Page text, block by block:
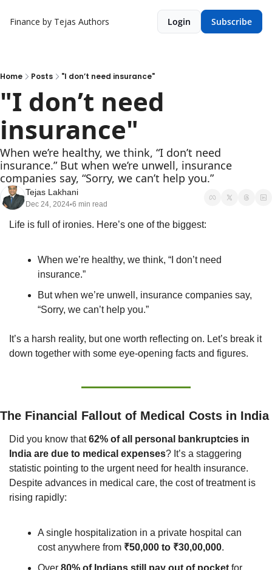
Finance by Tejas Authors Login Subscribe
Home Posts "I don’t need insurance"
"I don’t need
insurance"
When we’re healthy, we think, “I don’t need
insurance.” But when we’re unwell, insurance
companies say, “Sorry, we can’t help you.”
Tejas Lakhani
Dec 24, 2024•6 min read
Life is full of ironies. Here’s one of the biggest:
When we’re healthy, we think, “I don’t need
insurance.”
But when we’re unwell, insurance companies say,
“Sorry, we can’t help you.”
It’s a harsh reality, but one worth reflecting on. Let’s break it
down together with some eye-opening facts and figures.
The Financial Fallout of Medical Costs in India
Did you know that 62% of all personal bankruptcies in
India are due to medical expenses? It’s a staggering
statistic pointing to the urgent need for health insurance.
Despite advances in medical care, the cost of treatment is
rising rapidly:
A single hospitalization in a private hospital can
cost anywhere from ₹50,000 to ₹30,00,000.
Over 80% of Indians still pay out of pocket for